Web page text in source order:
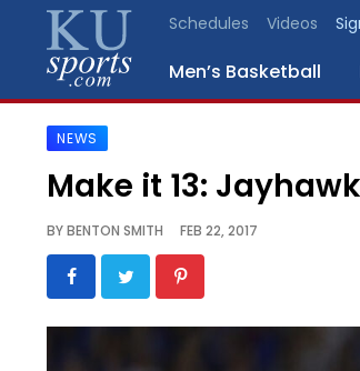
Schedules Videos
Men’s Basketball
SPORTS
BLOGS
SCHEDULES
NEWS
Make it 13:
BYBENTON SMITH FEB 22, 2017